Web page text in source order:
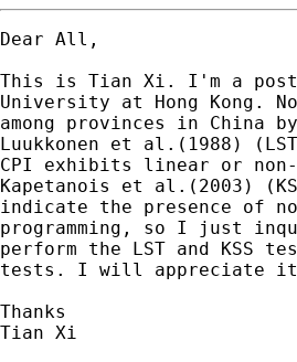
Dear All,
This is Tian Xi. I'm a
University at Hong Kong.
among provinces in
Luukkonen et al.(1988)
CPI exhibits linear or
Kapetanois et al.(2003)
indicate the presence of
programming, so I just
perform the LST and KSS
tests. I will appreciate it
Thanks
Tian Xi